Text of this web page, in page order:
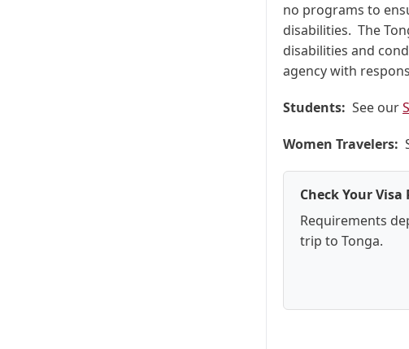
no programs to
disabilities. The
disabilities and
agency with
Students: See our
Women Travelers:
Check Your
Requirements
trip to Tonga.